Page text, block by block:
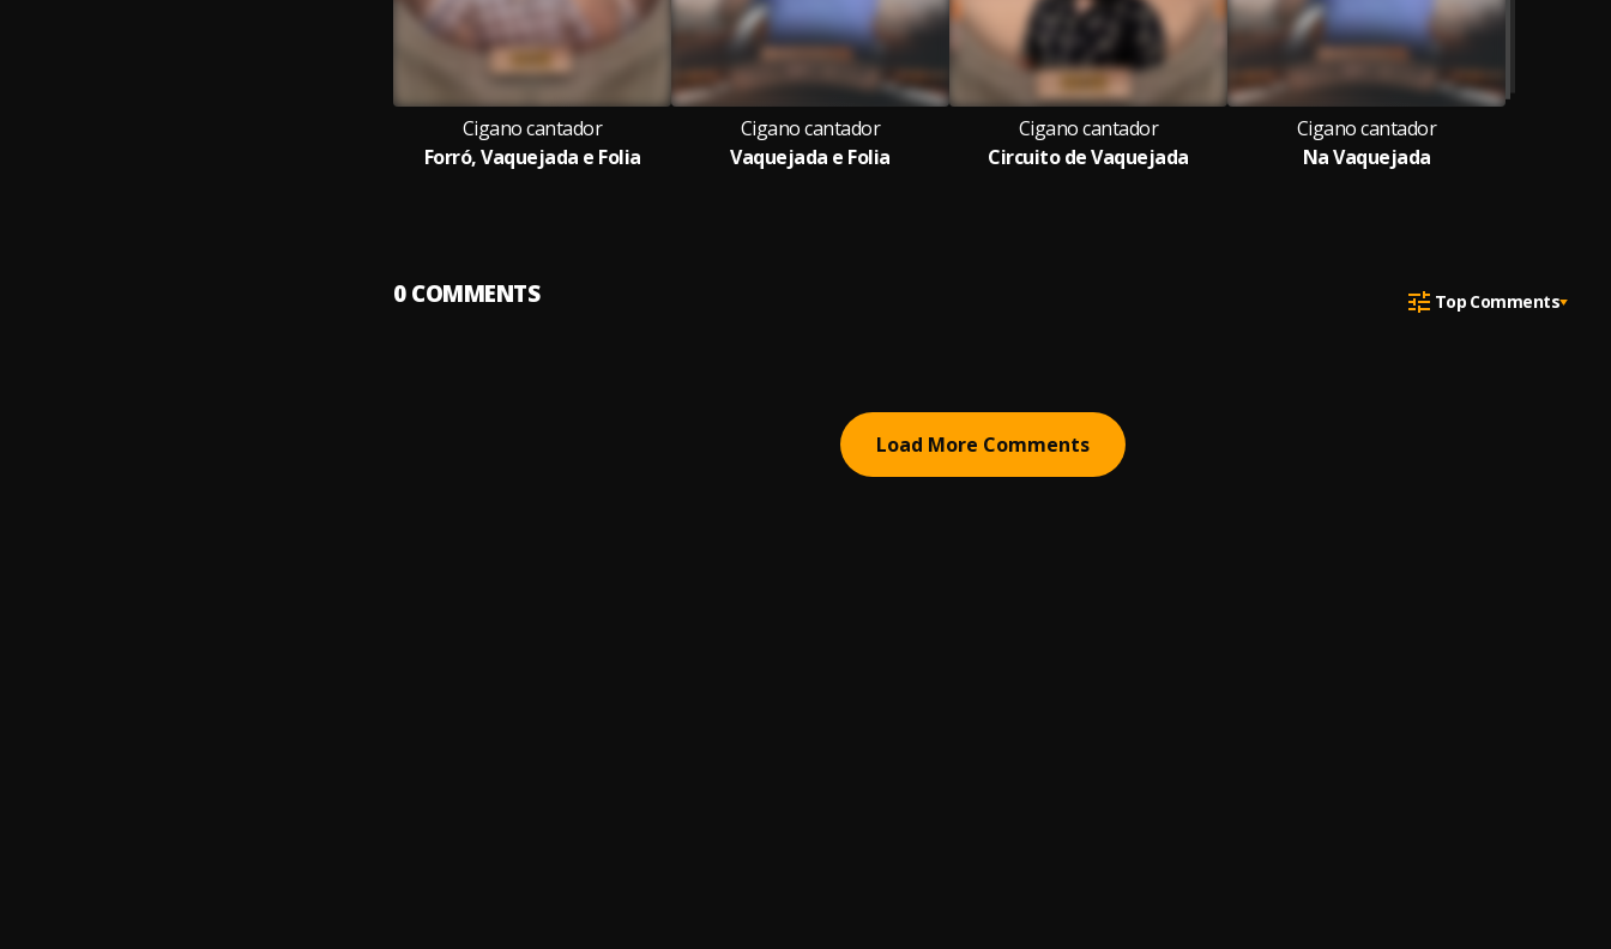
Cigano cantador
Forró, Vaquejada e Folia
Cigano cantador
Vaquejada e Folia
Cigano cantador
Circuito de Vaquejada
Cigano cantador
Na Vaquejada
0COMMENTS Top Comments
Load More Comments